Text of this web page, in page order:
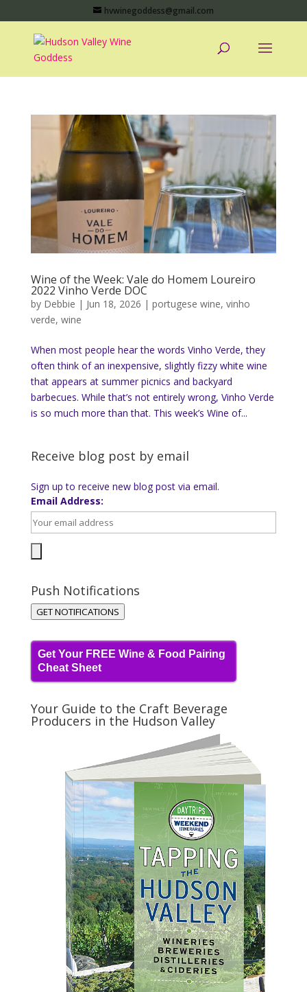
hvwinegoddess@gmail.com
Wine of the Week: Vale do Homem Loureiro
2022 Vinho Verde DOC
by Debbie | Jun 18, 2026 | portugese wine, vinho
verde, wine
When most people hear the words Vinho Verde, they
often think of an inexpensive, slightly fizzy white wine
that appears at summer picnics and backyard
barbecues. While that’s not entirely wrong, Vinho Verde
is so much more than that. This week’s Wine of...
Receive blog post by email
Sign up to receive new blog post via email.
Email Address:
Push Notifications
GET NOTIFICATIONS
Get Your FREE Wine & Food Pairing
Cheat Sheet
Your Guide to the Craft Beverage
Producers in the Hudson Valley